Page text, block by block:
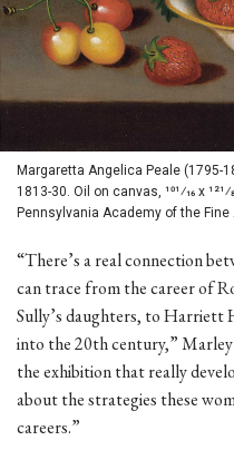
Margaretta Angelica Peale (1795-
1813-30. Oil on canvas, 101⁄16 x
Pennsylvania Academy of the Fine
“There’s a real connection
can trace from the career of
Sully’s daughters, to Harriett
into the 20th century,”
the exhibition that really
about the strategies these
careers.”